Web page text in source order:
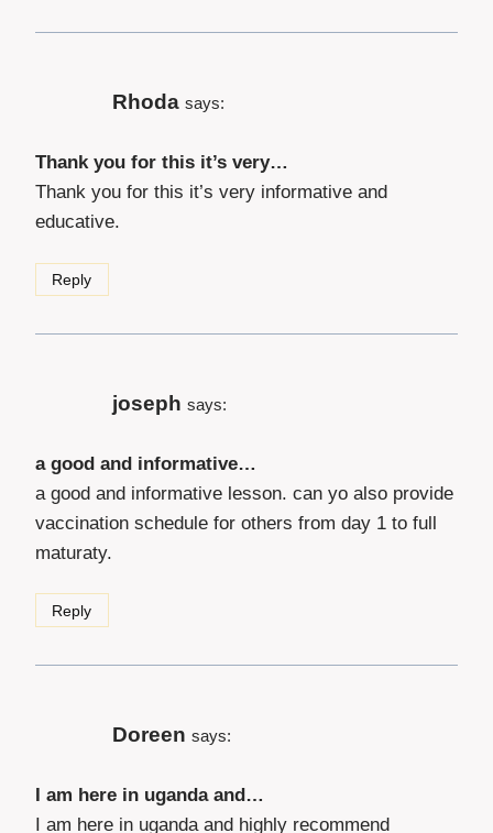
Rhoda says:
Thank you for this it’s very…
Thank you for this it’s very informative and
educative.
Reply
joseph says:
a good and informative…
a good and informative lesson. can yo also provide
vaccination schedule for others from day 1 to full
maturaty.
Reply
Doreen says:
I am here in uganda and…
I am here in uganda and highly recommend